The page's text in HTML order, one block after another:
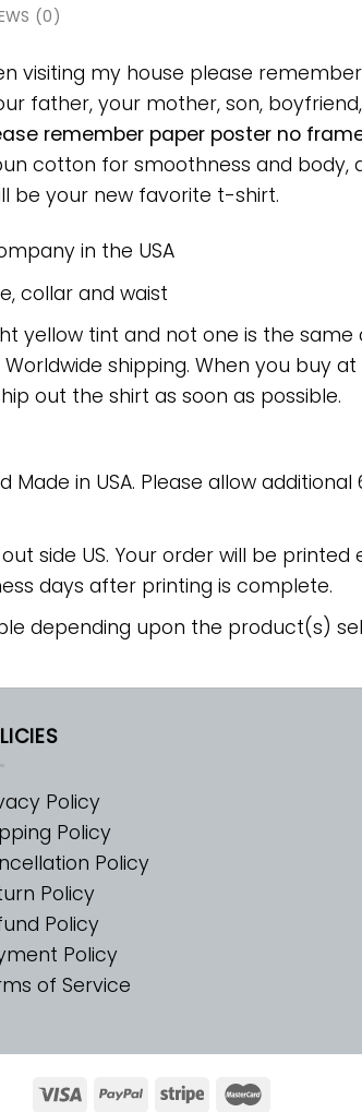
(0)
visiting my house please
father, your mother, son,
remember paper poster no
cotton for smoothness and body,
be your new favorite t-shirt.
in the USA
collar and waist
yellow tint and not one is the
shipping. When you buy
out the shirt as soon as possible.
Made in USA. Please allow
side US. Your order will be printed
days after printing is complete.
depending upon the product(s)
Policy
Policy
Policy
Policy
Policy
Policy
of Service